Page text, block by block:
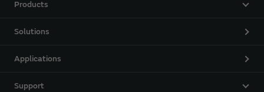
Products
Solutions
Applications
Support